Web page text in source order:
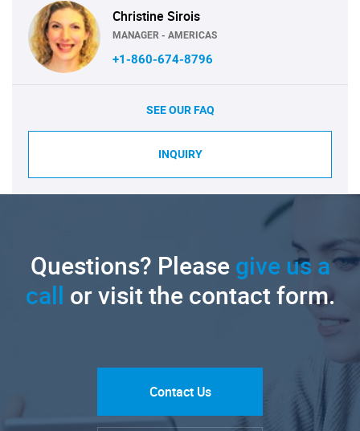
Christine Sirois
MANAGER - AMERICAS
+1-860-674-8796
SEE OUR FAQ
INQUIRY
Questions? Pleasegive us a
call or visit the contact form.
Contact Us